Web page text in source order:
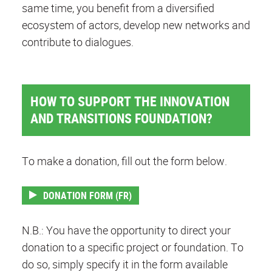
same time, you benefit from a diversified
ecosystem of actors, develop new networks and
contribute to dialogues.
HOW TO SUPPORT THE INNOVATION
AND TRANSITIONS FOUNDATION?
To make a donation, fill out the form below.
DONATION FORM (FR)
N.B.: You have the opportunity to direct your
donation to a specific project or foundation. To
do so, simply specify it in the form available